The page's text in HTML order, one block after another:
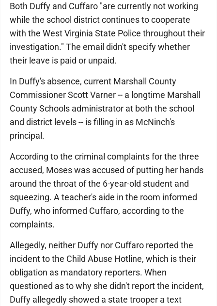
Both Duffy and Cuffaro "are currently not working
while the school district continues to cooperate
with the West Virginia State Police throughout their
investigation." The email didn't specify whether
their leave is paid or unpaid.
In Duffy's absence, current Marshall County
Commissioner Scott Varner -- a longtime Marshall
County Schools administrator at both the school
and district levels -- is filling in as McNinch's
principal.
According to the criminal complaints for the three
accused, Moses was accused of putting her hands
around the throat of the 6-year-old student and
squeezing. A teacher's aide in the room informed
Duffy, who informed Cuffaro, according to the
complaints.
Allegedly, neither Duffy nor Cuffaro reported the
incident to the Child Abuse Hotline, which is their
obligation as mandatory reporters. When
questioned as to why she didn't report the incident,
Duffy allegedly showed a state trooper a text